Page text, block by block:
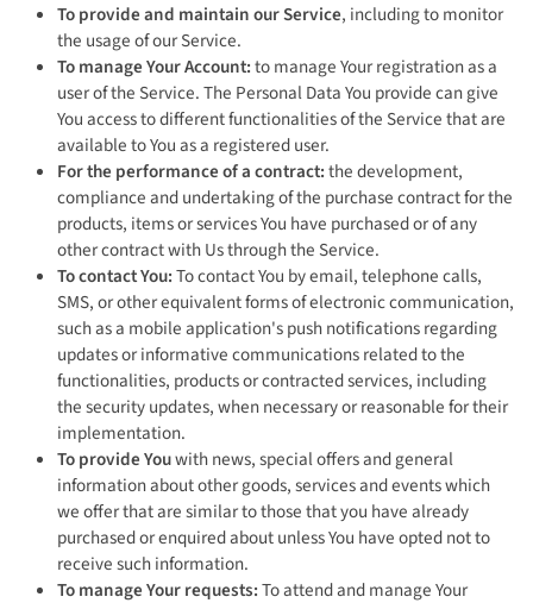
To provide and maintain our Service, including to monitor
the usage of our Service.
To manage Your Account:to manage Your registration as a
user of the Service. The Personal Data You provide can give
You access to different functionalities of the Service that are
available to You as a registered user.
For the performance of a contract:the development,
compliance and undertaking of the purchase contract for the
products, items or services You have purchased or of any
other contract with Us through the Service.
To contact You:To contact You by email, telephone calls,
SMS, or other equivalent forms of electronic communication,
such as a mobile application's push notifications regarding
updates or informative communications related to the
functionalities, products or contracted services, including
the security updates, when necessary or reasonable for their
implementation.
To provide Youwith news, special offers and general
information about other goods, services and events which
we offer that are similar to those that you have already
purchased or enquired about unless You have opted not to
receive such information.
To manage Your requests:To attend and manage Your